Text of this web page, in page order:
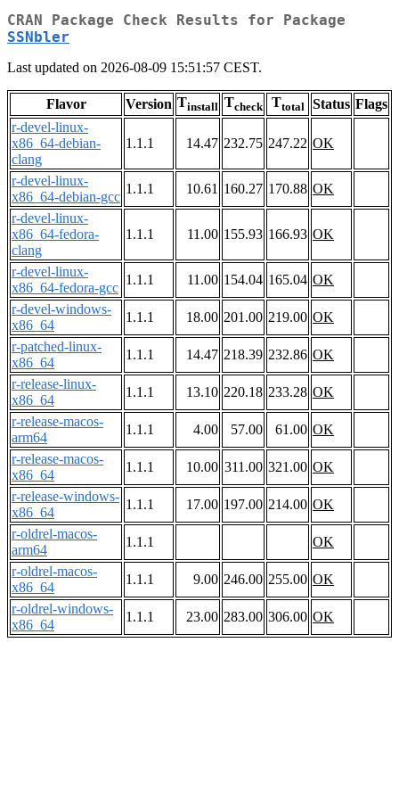
CRAN Package Check Results for Package
SSNbler
Last updated on 2026-08-09 15:51:57 CEST.
Flavor Version Tinstall Tcheck Ttotal Status Flags
r-devel-linux-
x86_64-debian-
clang
1.1.1 14.47 232.75 247.22 OK
r-devel-linux-
x86_64-debian-gcc
1.1.1 10.61 160.27 170.88 OK
r-devel-linux-
x86_64-fedora-
clang
1.1.1 11.00 155.93 166.93 OK
r-devel-linux-
x86_64-fedora-gcc
1.1.1 11.00 154.04 165.04 OK
r-devel-windows-
x86_64
1.1.1 18.00 201.00 219.00 OK
r-patched-linux-
x86_64
1.1.1 14.47 218.39 232.86 OK
r-release-linux-
x86_64
1.1.1 13.10 220.18 233.28 OK
r-release-macos-
arm64
1.1.1 4.00 57.00 61.00 OK
r-release-macos-
x86_64
1.1.1 10.00 311.00 321.00 OK
r-release-windows-
x86_64
1.1.1 17.00 197.00 214.00 OK
r-oldrel-macos-
arm64
1.1.1
OK
r-oldrel-macos-
x86_64
1.1.1 9.00 246.00 255.00 OK
r-oldrel-windows-
x86_64
1.1.1 23.00 283.00 306.00 OK